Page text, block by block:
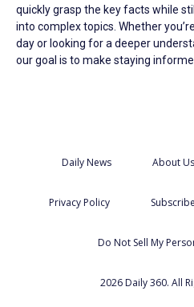
quickly grasp the key facts while
into complex topics. Whether
day or looking for a deeper
our goal is to make staying
Daily News About Us
Privacy Policy Subscribe
Do Not Sell My
2026 Daily 360. All